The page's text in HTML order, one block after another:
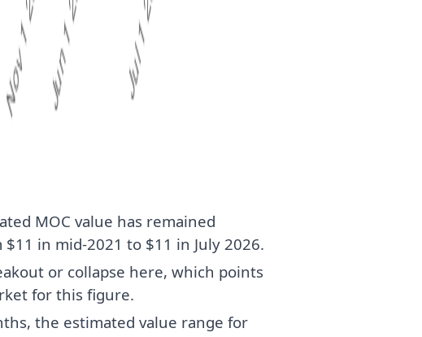
MOC value has remained
in mid-2021 to $11 in July 2026.
or collapse here, which points
for this figure.
the estimated value range for